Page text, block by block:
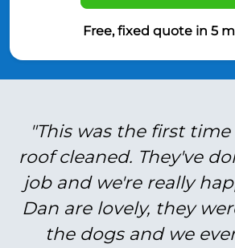
Free, fixed quote in 5
"This was the first
roof cleaned. They've
job and we're really
Dan are lovely, they
the dogs and we